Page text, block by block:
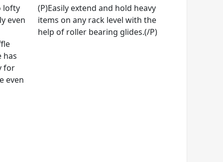
lofty
even
has
for
even
(P)Easily extend and hold heavy
items on any rack level with the
help of roller bearing glides.(/P)